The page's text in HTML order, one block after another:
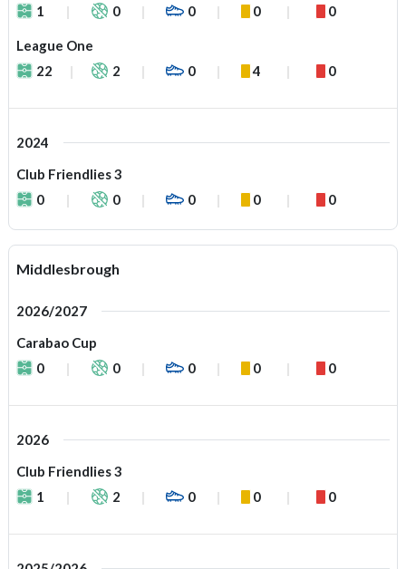
1
0 0 0 0
League One
22
2 0 4 0
2024
Club Friendlies 3
0
0 0 0 0
Middlesbrough
2026/2027
Carabao Cup
0
0 0 0 0
2026
Club Friendlies 3
1
2 0 0 0